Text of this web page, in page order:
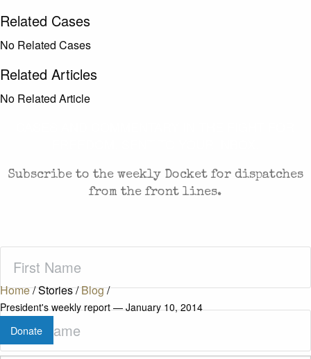
Home/Stories/Blog/
President's weekly report — January 10, 2014
Donate
Related Cases
No Related Cases
Related Articles
No Related Article
Subscribe to the weekly Docket for dispatches
from the front lines.
Name(Required)
Last
Name(Required)